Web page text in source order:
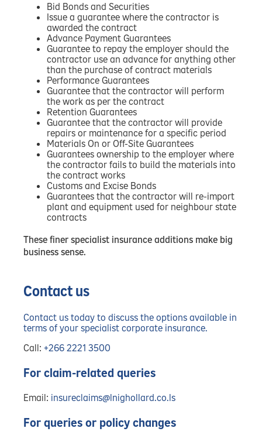
Bid Bonds and Securities
Issue a guarantee where the contractor is
awarded the contract
Advance Payment Guarantees
Guarantee to repay the employer should the
contractor use an advance for anything other
than the purchase of contract materials
Performance Guarantees
Guarantee that the contractor will perform
the work as per the contract
Retention Guarantees
Guarantee that the contractor will provide
repairs or maintenance for a specific period
Materials On or Off-Site Guarantees
Guarantees ownership to the employer where
the contractor fails to build the materials into
the contract works
Customs and Excise Bonds
Guarantees that the contractor will re-import
plant and equipment used for neighbour state
contracts
These finer specialist insurance additions make big
business sense.
Contact us
Contact us today to discuss the options available in
terms of your specialist corporate insurance.
Call: +266 2221 3500
For claim-related queries
Email: insureclaims@lnighollard.co.ls
For queries or policy changes